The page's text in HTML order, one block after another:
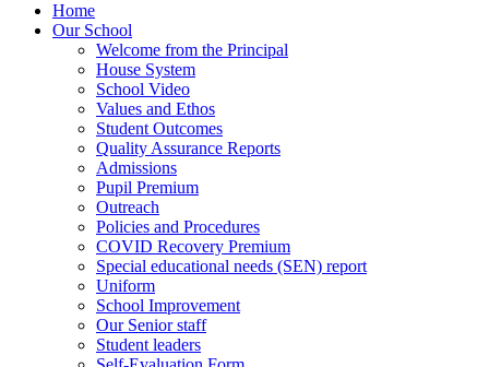
Home
Our School
Welcome from the Principal
House System
School Video
Values and Ethos
Student Outcomes
Quality Assurance Reports
Admissions
Pupil Premium
Outreach
Policies and Procedures
COVID Recovery Premium
Special educational needs (SEN) report
Uniform
School Improvement
Our Senior staff
Student leaders